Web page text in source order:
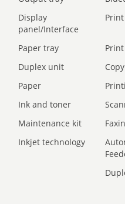
Display
panel/Interface
Paper tray
Duplex unit
Paper
Ink and toner
Maintenance kit
Inkjet technology